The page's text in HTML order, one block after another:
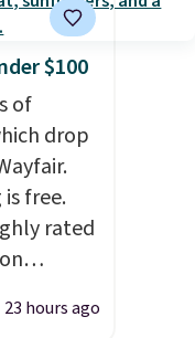
$100
of
drop
free.
rated
from
stores
23 hours ago